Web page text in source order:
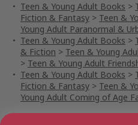
Teen & Young Adult Books >
Fiction & Fantasy > Teen &
Young Adult Paranormal &
Teen & Young Adult Books >
& Fiction > Teen & Young
> Teen & Young Adult
Teen & Young Adult Books >
Fiction & Fantasy > Teen &
Young Adult Coming of Age